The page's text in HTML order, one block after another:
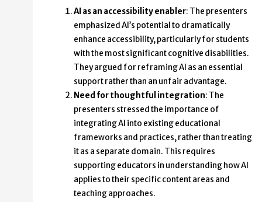
AI as an accessibility enabler: The presenters
emphasized AI’s potential to dramatically
enhance accessibility, particularly for students
with the most significant cognitive disabilities.
They argued for reframing AI as an essential
support rather than an unfair advantage.
Need for thoughtful integration: The
presenters stressed the importance of
integrating AI into existing educational
frameworks and practices, rather than treating
it as a separate domain. This requires
supporting educators in understanding how AI
applies to their specific content areas and
teaching approaches.